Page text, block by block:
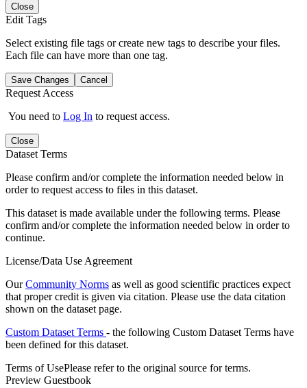
Close
Edit Tags
Select existing file tags or create new tags to describe your files.
Each file can have more than one tag.
Save Changes Cancel
Request Access
You need to Log In to request access.
Close
Dataset Terms
Please confirm and/or complete the information needed below in
order to request access to files in this dataset.
This dataset is made available under the following terms. Please
confirm and/or complete the information needed below in order to
continue.
License/Data Use Agreement
OurCommunity Norms as well as good scientific practices expect
that proper credit is given via citation. Please use the data citation
shown on the dataset page.
Custom Dataset Terms - the following Custom Dataset Terms have
been defined for this dataset.
Terms of UsePlease refer to the original source for terms.
Preview Guestbook